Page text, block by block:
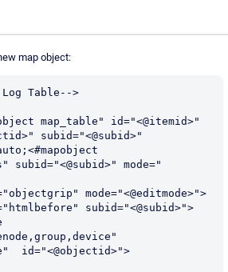
map object:
Table-->
map_table" id="<@itemid>"
subid="<@subid>"
subid="<@subid>" mode="
mode="<@editmode>">
subid="<@subid>">
id="<@objectid>">